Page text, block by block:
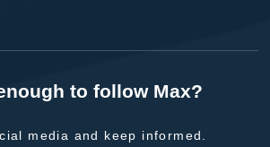
to follow Max?
media and keep informed.